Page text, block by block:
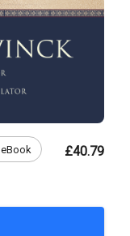
eBook £40.79